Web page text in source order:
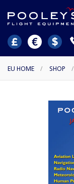
EU HOME / SHOP /